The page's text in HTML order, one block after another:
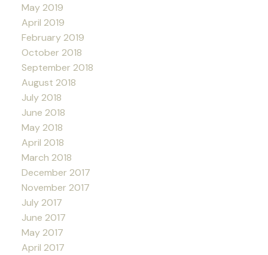
May 2019
April 2019
February 2019
October 2018
September 2018
August 2018
July 2018
June 2018
May 2018
April 2018
March 2018
December 2017
November 2017
July 2017
June 2017
May 2017
April 2017